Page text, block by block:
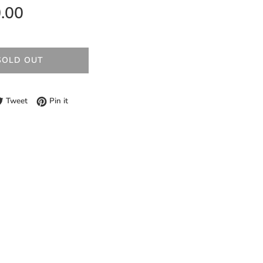
OUT
on Facebook
TweetTweet on Twitter
Pin itPin on Pinterest